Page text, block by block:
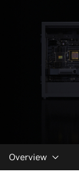
Overview